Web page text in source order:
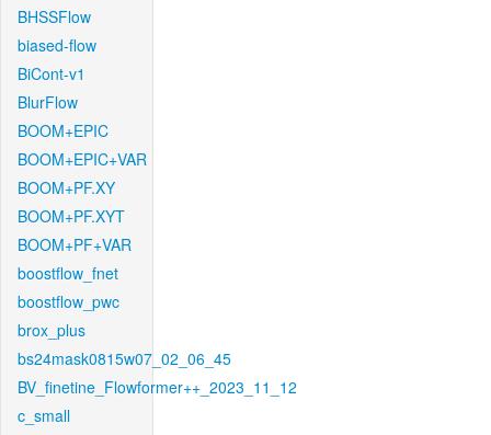
BHSSFlow
biased-flow
BiCont-v1
BlurFlow
BOOM+EPIC
BOOM+EPIC+VAR
BOOM+PF.XY
BOOM+PF.XYT
BOOM+PF+VAR
boostflow_fnet
boostflow_pwc
brox_plus
bs24mask0815w07_02_06_45
BV_finetine_Flowformer++_2023_11_12
c_small